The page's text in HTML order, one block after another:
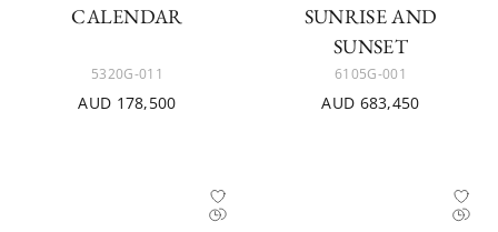
CALENDAR
5320G-011
AUD 178,500
SUNRISE AND
SUNSET
6105G-001
AUD 683,450